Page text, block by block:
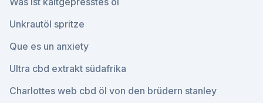
Unkrautöl spritze
Que es un anxiety
Ultra cbd extrakt südafrika
Charlottes web cbd öl von den brüdern stanley